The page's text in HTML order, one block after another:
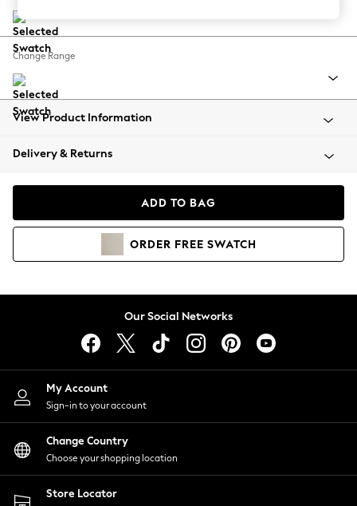
Balloon Trousers
Summer Footwear
All Clothing
Beachwear
Coats & Jackets
Hoodies & Sweatshirts
Lingerie
Nightwear
Shirts & Blouses
Shorts
Skirts
Suits & Tailoring
Sportswear
Swimwear
Change Range
View Product Information
Delivery & Returns
ADD TO BAG
ORDER FREE SWATCH
Our Social Networks
My Account
Sign-in to your account
Change Country
Choose your shopping location
Store Locator